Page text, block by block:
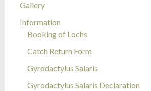
Gallery
Information
Booking of Lochs
Catch Return Form
Gyrodactylus Salaris
Gyrodactylus Salaris Declaration